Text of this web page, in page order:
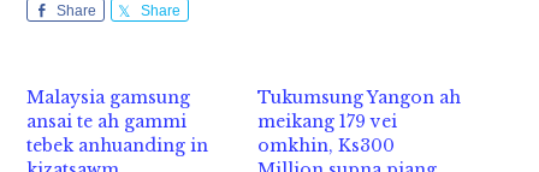
Share Share
Malaysia gamsung
ansai te ah gammi
tebek anhuanding in
Tukumsung Yangon ah
meikang 179 vei
omkhin, Ks300